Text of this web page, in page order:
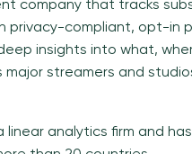
company that tracks
privacy-compliant, opt-in
insights into what,
major streamers and
analytics firm and